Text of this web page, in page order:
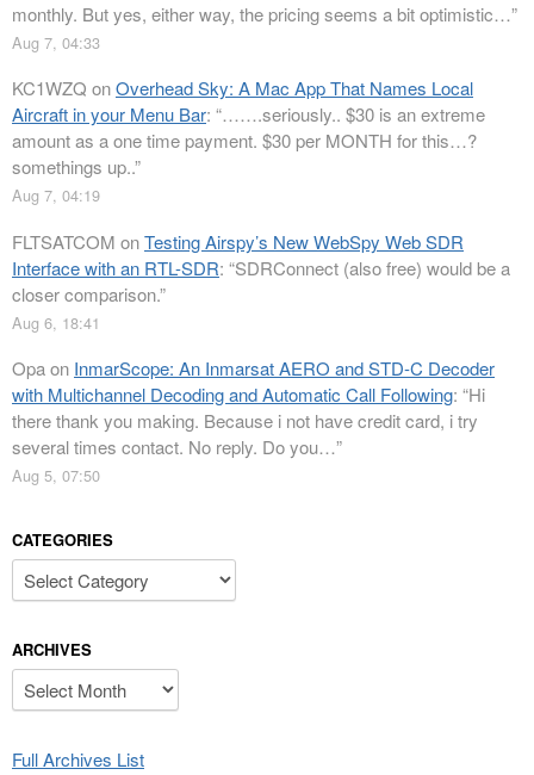
monthly. But yes, either way, the pricing seems a bit optimistic…”
Aug 7, 04:33
KC1WZQ onOverhead Sky: A Mac App That Names Local
Aircraft in your Menu Bar: “…….seriously.. $30 is an extreme
amount as a one time payment. $30 per MONTH for this…?
somethings up..”
Aug 7, 04:19
FLTSATCOM onTesting Airspy’s New WebSpy Web SDR
Interface with an RTL-SDR: “SDRConnect (also free) would be a
closer comparison.”
Aug 6, 18:41
Opaon InmarScope: An Inmarsat AERO and STD-C Decoder
with Multichannel Decoding and Automatic Call Following: “Hi
there thank you making. Because i not have credit card, i try
several times contact. No reply. Do you…”
Aug 5, 07:50
CATEGORIES
Categories
ARCHIVES
Archives
Full Archives List